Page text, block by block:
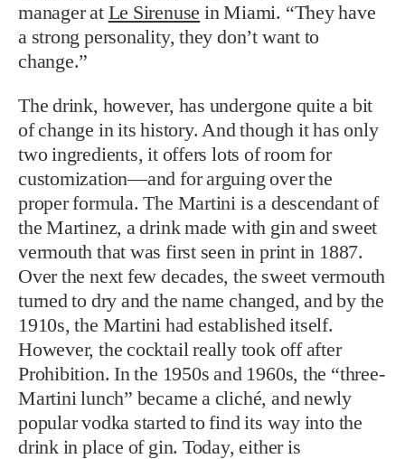
manager at Le Sirenuse in Miami. “They have
a strong personality, they don’t want to
change.”
The drink, however, has undergone quite a bit
of change in its history. And though it has only
two ingredients, it offers lots of room for
customization—and for arguing over the
proper formula. The Martini is a descendant of
the Martinez, a drink made with gin and sweet
vermouth that was first seen in print in 1887.
Over the next few decades, the sweet vermouth
turned to dry and the name changed, and by the
1910s, the Martini had established itself.
However, the cocktail really took off after
Prohibition. In the 1950s and 1960s, the “three-
Martini lunch” became a cliché, and newly
popular vodka started to find its way into the
drink in place of gin. Today, either is